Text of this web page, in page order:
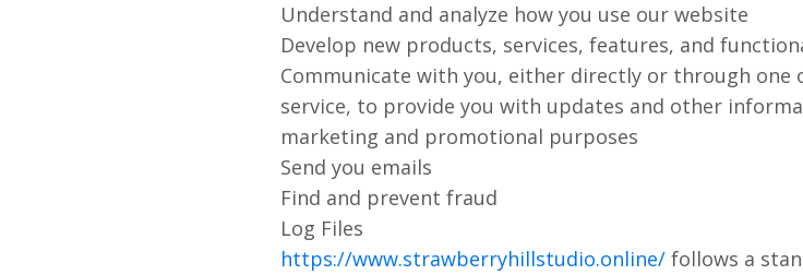
Understand and analyze how you use our website
Develop new products, services, features, and
Communicate with you, either directly or through
service, to provide you with updates and other
marketing and promotional purposes
Send you emails
Find and prevent fraud
Log Files
https://www.strawberryhillstudio.online/ follows a